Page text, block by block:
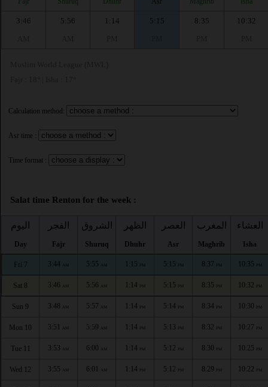
3:46
5:56
1:14
5:15
8:35
10:32
Calculation method:
Asr time :
Time format :
Salat time Renton for the week :
اليوم
Day
الفجر
Fajr
الشروق
Shuruq
الظهر
Dhuhr
العصر
Asr
المغرب
Maghrib
العشاء
Isha
Fri 7 3:44 AM 5:55 AM 1:15 PM 5:15 PM 8:37 PM 10:35 PM
Sat 8 3:46 AM 5:56 AM 1:14 PM 5:15 PM 8:35 PM 10:32 PM
Sun 9 3:48 AM 5:57 AM 1:14 PM 5:14 PM 8:34 PM 10:30 PM
Mon 10 3:51 AM 5:59 AM 1:14 PM 5:13 PM 8:32 PM 10:27 PM
Tue 11 3:53 AM 6:00 AM 1:14 PM 5:12 PM 8:30 PM 10:25 PM
Wed 12 3:55 AM 6:01 AM 1:14 PM 5:12 PM 8:29 PM 10:22 PM